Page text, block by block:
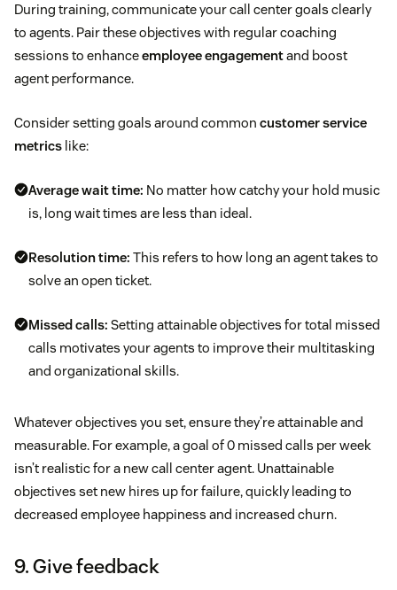
During training, communicate your call center goals clearly
to agents. Pair these objectives with regular coaching
sessions to enhanceemployee engagementand boost
agent performance.
Consider setting goals around common customer service
metrics like:
Average wait time: No matter how catchy your hold music
is, long wait times are less than ideal.
Resolution time: This refers to how long an agent takes to
solve an open ticket.
Missed calls: Setting attainable objectives for total missed
calls motivates your agents to improve their multitasking
and organizational skills.
Whatever objectives you set, ensure they’re attainable and
measurable. For example, a goal of 0 missed calls per week
isn’t realistic for a new call center agent. Unattainable
objectives set new hires up for failure, quickly leading to
decreased employee happiness and increased churn.
9. Give feedback